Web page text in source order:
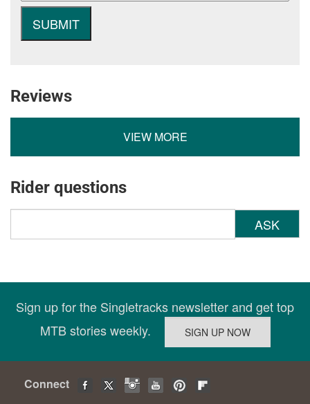
Reviews
VIEW MORE
Rider questions
ASK
Sign up for the Singletracks newsletter and get top
MTB stories weekly.
Connect